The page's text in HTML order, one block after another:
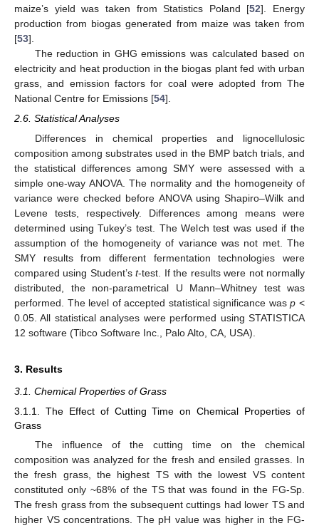
maize’s yield was taken from Statistics Poland [52]. Energy
production from biogas generated from maize was taken from
[53].
The reduction in GHG emissions was calculated based on
electricity and heat production in the biogas plant fed with urban
grass, and emission factors for coal were adopted from The
National Centre for Emissions [54].
2.6. Statistical Analyses
Differences in chemical properties and lignocellulosic
composition among substrates used in the BMP batch trials, and
the statistical differences among SMY were assessed with a
simple one-way ANOVA. The normality and the homogeneity of
variance were checked before ANOVA using Shapiro–Wilk and
Levene tests, respectively. Differences among means were
determined using Tukey’s test. The Welch test was used if the
assumption of the homogeneity of variance was not met. The
SMY results from different fermentation technologies were
compared using Student’st-test. If the results were not normally
distributed, the non-parametrical U Mann–Whitney test was
performed. The level of accepted statistical significance wasp <
0.05. All statistical analyses were performed using STATISTICA
12 software (Tibco Software Inc., Palo Alto, CA, USA).
3. Results
3.1. Chemical Properties of Grass
3.1.1. The Effect of Cutting Time on Chemical Properties of
Grass
The influence of the cutting time on the chemical
composition was analyzed for the fresh and ensiled grasses. In
the fresh grass, the highest TS with the lowest VS content
constituted only ~68% of the TS that was found in the FG-Sp.
The fresh grass from the subsequent cuttings had lower TS and
higher VS concentrations. The pH value was higher in the FG-